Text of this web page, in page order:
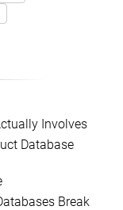
Involves
Database
Break